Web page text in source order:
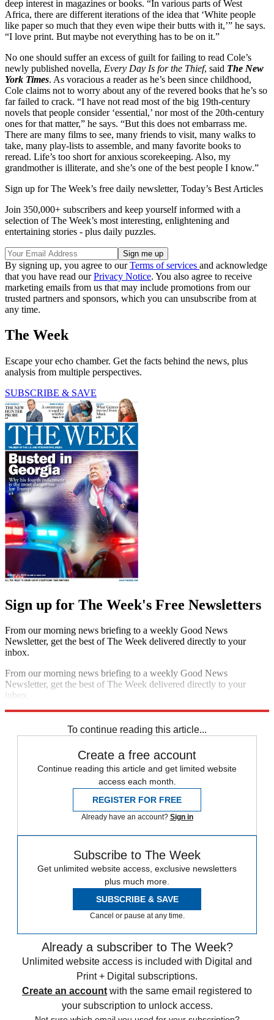
deep interest in magazines or books. “In various parts of West
Africa, there are different iterations of the idea that ‘White people
like paper so much that they even wipe their butts with it,’” he says.
“I love print. But maybe not everything has to be on it.”
No one should suffer an excess of guilt for failing to read Cole’s
newly published novella, Every Day Is for the Thief, said The New
York Times. As voracious a reader as he’s been since childhood,
Cole claims not to worry about any of the revered books that he’s so
far failed to crack. “I have not read most of the big 19th-century
novels that people consider ‘essential,’ nor most of the 20th-century
ones for that matter,” he says. “But this does not embarrass me.
There are many films to see, many friends to visit, many walks to
take, many play-lists to assemble, and many favorite books to
reread. Life’s too short for anxious scorekeeping. Also, my
grandmother is illiterate, and she’s one of the best people I know.”
Sign up for The Week’s free daily newsletter, Today’s Best Articles
Join 350,000+ subscribers and keep yourself informed with a
selection of The Week’s most interesting, enlightening and
entertaining stories - plus daily puzzles.
By signing up, you agree to ourTerms of services and acknowledge
that you have read ourPrivacy Notice. You also agree to receive
marketing emails from us that may include promotions from our
trusted partners and sponsors, which you can unsubscribe from at
any time.
The Week
Escape your echo chamber. Get the facts behind the news, plus
analysis from multiple perspectives.
SUBSCRIBE & SAVE
Sign up for The Week's Free Newsletters
From our morning news briefing to a weekly Good News
Newsletter, get the best of The Week delivered directly to your
inbox.
From our morning news briefing to a weekly Good News
Newsletter, get the best of The Week delivered directly to your
inbox.
To continue reading this article...
Create a free account
Continue reading this article and get limited website
access each month.
REGISTER FOR FREE
Already have an account? Sign in
Subscribe to The Week
Get unlimited website access, exclusive newsletters
plus much more.
SUBSCRIBE & SAVE
Cancel or pause at any time.
Already a subscriber to The Week?
Unlimited website access is included with Digital and
Print + Digital subscriptions.
Create an account with the same email registered to
your subscription to unlock access.